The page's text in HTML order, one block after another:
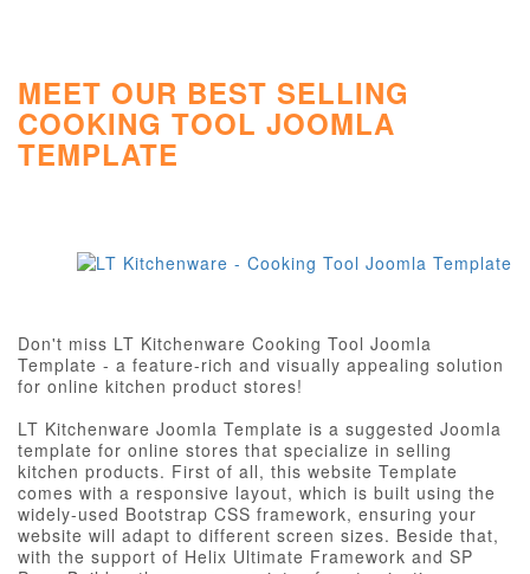
MEET OUR BEST SELLING
COOKING TOOL JOOMLA
TEMPLATE
Don't miss LT Kitchenware Cooking Tool Joomla
Template - a feature-rich and visually appealing solution
for online kitchen product stores!
LT Kitchenware Joomla Template is a suggested Joomla
template for online stores that specialize in selling
kitchen products. First of all, this website Template
comes with a responsive layout, which is built using the
widely-used Bootstrap CSS framework, ensuring your
website will adapt to different screen sizes. Beside that,
with the support of Helix Ultimate Framework and SP